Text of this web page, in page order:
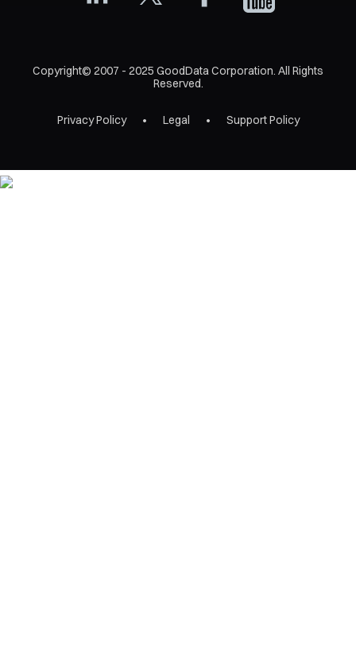
Copyright© 2007 - 2025 GoodData Corporation. All Rights
Reserved.
Privacy Policy Legal Support Policy